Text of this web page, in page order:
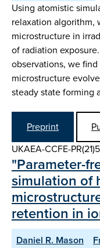
Using atomistic
relaxation algorithm,
microstructure in
of radiation
observations, we
microstructure
steady state forming
Preprint
UKAEA-CCFE-
"Parameter-
simulation of
retention in
Daniel R. Mason